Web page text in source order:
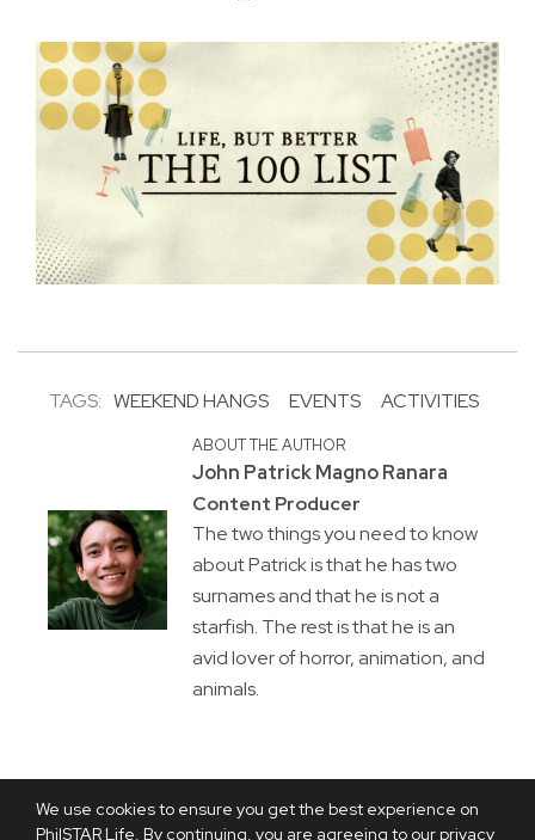
We use cookies to ensure you get the best experience on
PhilSTAR Life. By continuing, you are agreeing to our privacy
TAGS: WEEKEND HANGS EVENTS ACTIVITIES
ABOUT THE AUTHOR
John Patrick Magno Ranara
Content Producer
The two things you need to know
about Patrick is that he has two
surnames and that he is not a
starfish. The rest is that he is an
avid lover of horror, animation, and
animals.